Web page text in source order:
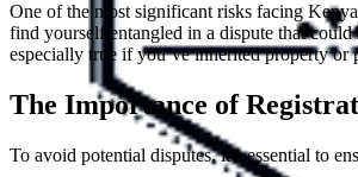
One of the most significant risks facing
find yourself entangled in a dispute that
especially true if you’ve inherited property
The Importance of
To avoid potential disputes, it’s essential to